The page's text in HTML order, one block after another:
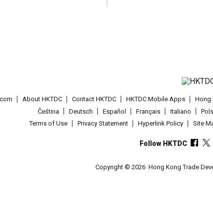
About HKTDC Contact HKTDC HKTDC Mobile Apps Hong
Čeština
Deutsch Español Français Italiano
Terms of Use
Privacy Statement Hyperlink Policy Site
Follow HKTDC
Copyright © 2026 Hong Kong Trade